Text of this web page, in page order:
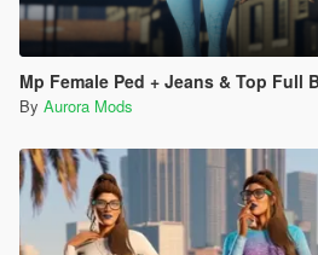
Mp Female Ped + Jeans & Top Full
By Aurora Mods